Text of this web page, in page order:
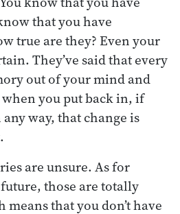
that you have
true are they? Even your
They’ve said that every
out of your mind and
you put back in, if
way, that change is
are unsure. As for
those are totally
that you don’t have